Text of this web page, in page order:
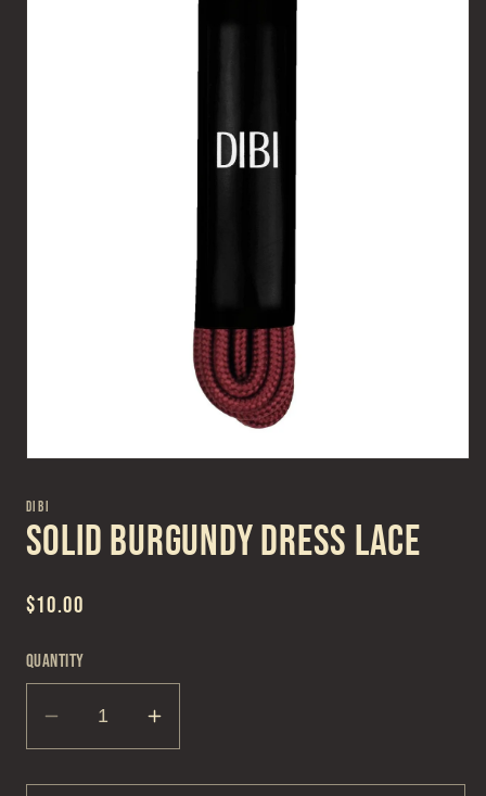
1
in
modal
DIBI
Solid Burgundy Dress Lace
Regular
$10.00
Quantity
Decrease
quantity
for
Increase
quantity
for